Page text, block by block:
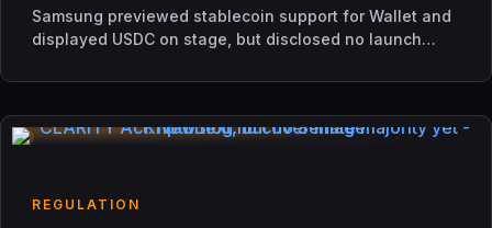
Samsung previewed stablecoin support for Wallet and
displayed USDC on stage, but disclosed no launch
details.
REGULATION